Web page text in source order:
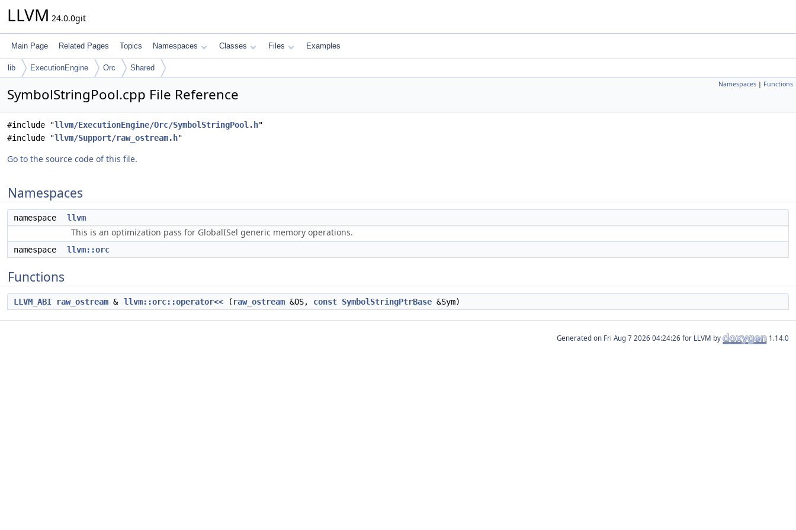
LLVM 24.0.0git
Main Page Related Pages Topics Namespaces Classes Files Examples
lib ExecutionEngine Orc Shared
Namespaces | Functions
SymbolStringPool.cpp File Reference
#include "llvm/ExecutionEngine/Orc/SymbolStringPool.h"
#include "llvm/Support/raw_ostream.h"
Go to the source code of this file.
Namespaces
namespace llvm
This is an optimization pass for GlobalISel generic memory operations.
namespace llvm::orc
Functions
LLVM_ABI raw_ostream & llvm::orc::operator<< ( raw_ostream &OS, const SymbolStringPtrBase &Sym)
Generated on for LLVM by 1.14.0